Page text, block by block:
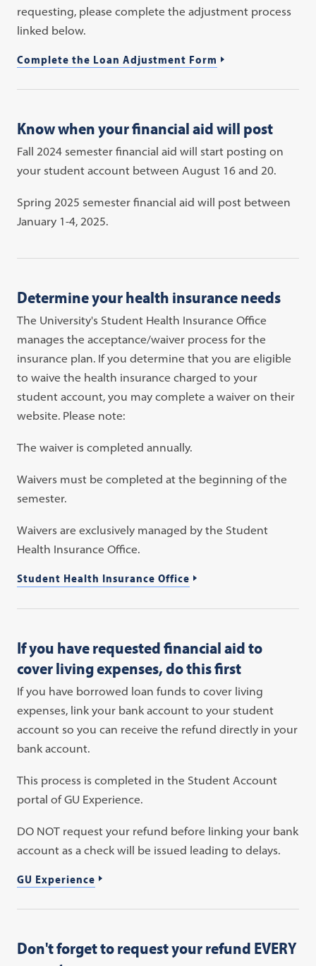
requesting, please complete the adjustment process
linked below.
Complete the Loan Adjustment Form
Know when your financial aid will post
Fall 2024 semester financial aid will start posting on
your student account between August 16 and 20.
Spring 2025 semester financial aid will post between
January 1-4, 2025.
Determine your health insurance needs
The University's Student Health Insurance Office
manages the acceptance/waiver process for the
insurance plan. If you determine that you are eligible
to waive the health insurance charged to your
student account, you may complete a waiver on their
website. Please note:
The waiver is completed annually.
Waivers must be completed at the beginning of the
semester.
Waivers are exclusively managed by the Student
Health Insurance Office.
Student Health Insurance Office
If you have requested financial aid to
cover living expenses, do this first
If you have borrowed loan funds to cover living
expenses, link your bank account to your student
account so you can receive the refund directly in your
bank account.
This process is completed in the Student Account
portal of GU Experience.
DO NOT request your refund before linking your bank
account as a check will be issued leading to delays.
GU Experience
Don't forget to request your refund EVERY